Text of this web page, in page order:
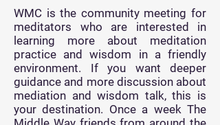
WMC is the community meeting for
meditators who are interested in
learning more about meditation
practice and wisdom in a friendly
environment. If you want deeper
guidance and more discussion about
mediation and wisdom talk, this is
your destination. Once a week The